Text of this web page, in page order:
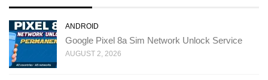
ANDROID
Google Pixel 8a Sim Network Unlock Service
AUGUST 2, 2026